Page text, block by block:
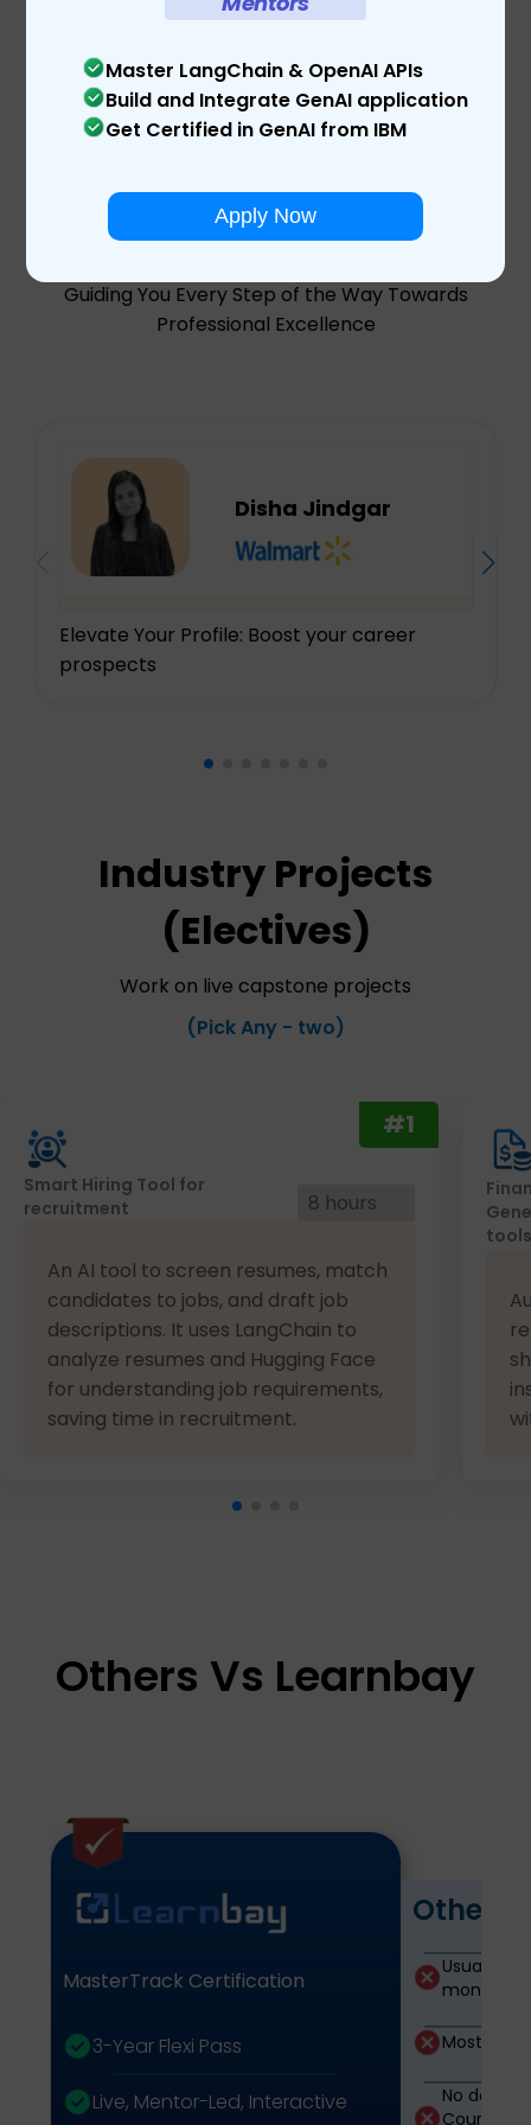
Master LangChain & OpenAI APIs
Build and Integrate GenAI application
Get Certified in GenAI from IBM
Apply Now
Meet OurMentors
Guiding You Every Step of the Way Towards
Professional Excellence
Disha Jindgar
Elevate Your Profile: Boost your career
prospects
Industry Projects
(Electives)
Work on live capstone projects
(Pick Any - two)
#1
Smart Hiring Tool for
recruitment
8 hours
An AI tool to screen resumes, match
candidates to jobs, and draft job
descriptions. It uses LangChain to
analyze resumes and Hugging Face
for understanding job requirements,
saving time in recruitment.
tools
Others Vs Learnbay
MasterTrack Certification
3-Year Flexi Pass
Live, Mentor-Led, Interactive
Other
Usually
months)
Mostly
No
Courses